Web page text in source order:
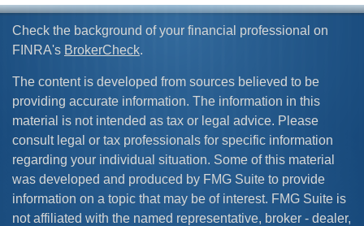
Check the background of your financial professional on
FINRA's BrokerCheck.
The content is developed from sources believed to be
providing accurate information. The information in this
material is not intended as tax or legal advice. Please
consult legal or tax professionals for specific information
regarding your individual situation. Some of this material
was developed and produced by FMG Suite to provide
information on a topic that may be of interest. FMG Suite is
not affiliated with the named representative, broker - dealer,